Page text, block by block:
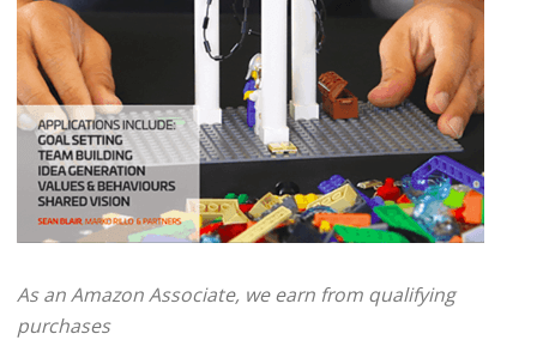
As an Amazon Associate, we earn from qualifying
purchases